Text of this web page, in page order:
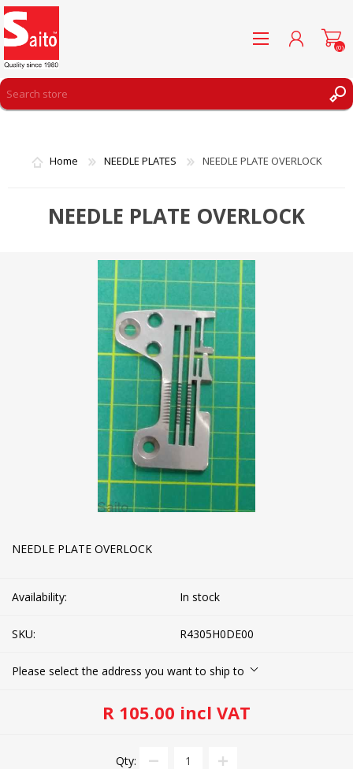
WISHLIST
(0)
Home NEEDLE PLATES NEEDLE PLATE OVERLOCK
NEEDLE PLATE OVERLOCK
NEEDLE PLATE OVERLOCK
Availability: In stock
SKU: R4305H0DE00
Please select the address you want to ship to
R 105.00 incl VAT
Qty: